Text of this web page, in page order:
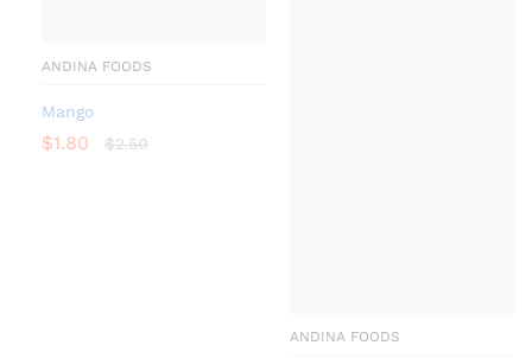
ANDINA FOODS
Mango
$1.80 $2.50
ANDINA FOODS